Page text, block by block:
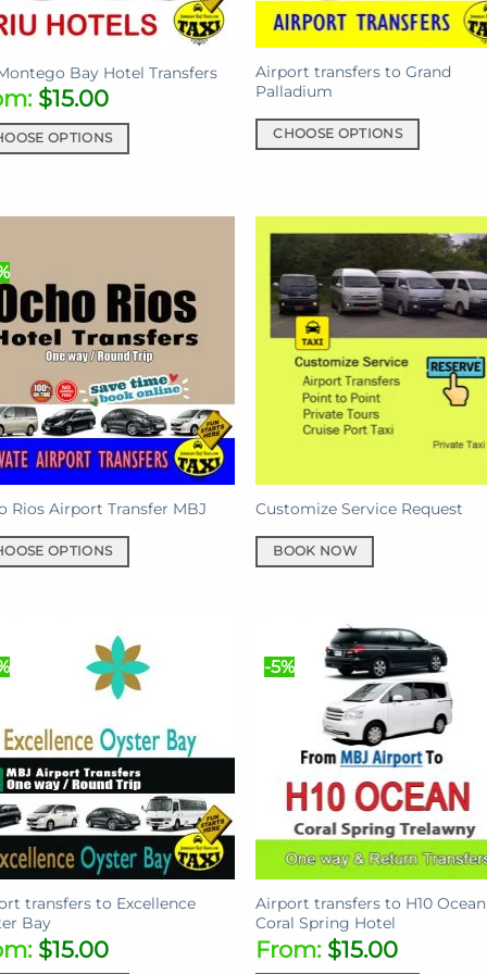
the
product
page
Bay Hotel Transfers
$15.00
OPTIONS
Airport transfers to Grand
Palladium
CHOOSE OPTIONS
multiple
variants.
The
options
may
chosen
page
Rios Airport Transfer MBJ
OPTIONS
Customize Service Request
BOOK NOW
transfers to Excellence
Bay
$15.00
-5%
Airport transfers to H10 Ocean
Coral Spring Hotel
From: $15.00